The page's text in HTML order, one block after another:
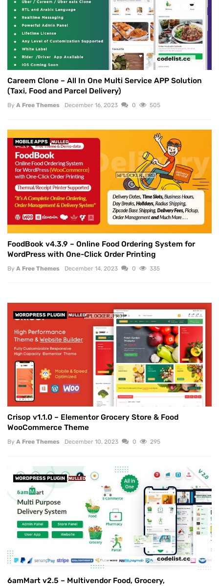
Careem Clone – All In One Multi Service APP Solution
(Taxi, Food and Parcel Delivery)
By A Free Themes December 16, 2023 0 505
MOBILE APPS NULLED
FoodBook v4.3.9 – Online Food Ordering System for
WordPress with One-Click Order Printing
By A Free Themes December 14, 2023 0 335
WORDPRESS PLUGIN NULLED
Crisop v1.1.0 – Elementor Grocery Store & Food
WooCommerce Theme
By A Free Themes December 10, 2023 0 295
WORDPRESS PLUGIN NULLED
6amMart v2.5 – Multivendor Food, Grocery,